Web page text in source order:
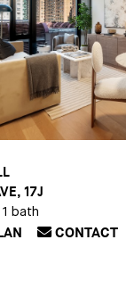
17J
1 bath
CONTACT